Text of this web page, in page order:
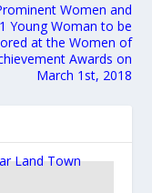
Women and
1 Young Woman to be
at the Women of
Awards on
March 1st, 2018